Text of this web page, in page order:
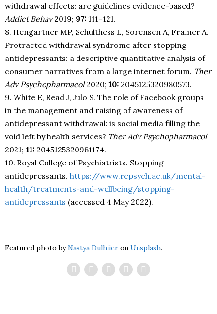
withdrawal effects: are guidelines evidence-based?
Addict Behav2019; 97: 111–121.
8. Hengartner MP, Schulthess L, Sorensen A, Framer A.
Protracted withdrawal syndrome after stopping
antidepressants: a descriptive quantitative analysis of
consumer narratives from a large internet forum. Ther
Adv Psychopharmacol2020; 10: 2045125320980573.
9. White E, Read J, Julo S. The role of Facebook groups
in the management and raising of awareness of
antidepressant withdrawal: is social media filling the
void left by health services? Ther Adv Psychopharmacol
2021; 11: 2045125320981174.
10. Royal College of Psychiatrists. Stopping
antidepressants. https://www.rcpsych.ac.uk/mental-
health/treatments-and-wellbeing/stopping-
antidepressants (accessed 4 May 2022).
Featured photo byNastya Dulhiier on Unsplash.